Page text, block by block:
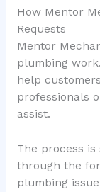
How Mentor
Requests
Mentor
plumbing
help
professionals
assist.
The process
through the
plumbing